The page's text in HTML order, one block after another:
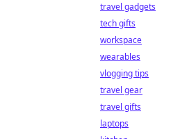
travel gadgets
tech gifts
workspace
wearables
vlogging tips
travel gear
travel gifts
laptops